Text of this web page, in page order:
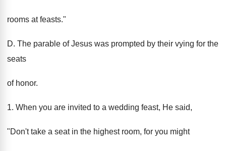
rooms at feasts."
D. The parable of Jesus was prompted by their vying for the
seats
of honor.
1. When you are invited to a wedding feast, He said,
"Don't take a seat in the highest room, for you might